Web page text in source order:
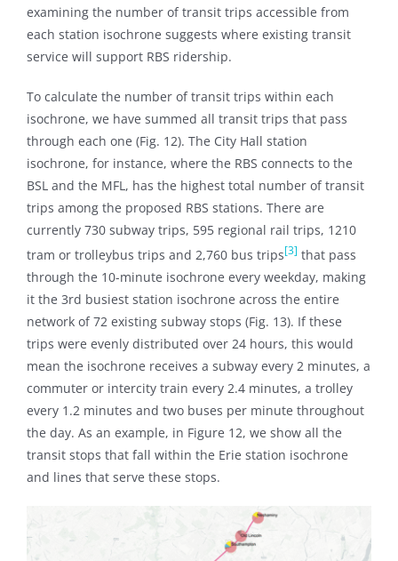
examining the number of transit trips accessible from
each station isochrone suggests where existing transit
service will support RBS ridership.
To calculate the number of transit trips within each
isochrone, we have summed all transit trips that pass
through each one (Fig. 12). The City Hall station
isochrone, for instance, where the RBS connects to the
BSL and the MFL, has the highest total number of transit
trips among the proposed RBS stations. There are
currently 730 subway trips, 595 regional rail trips, 1210
tram or trolleybus trips and 2,760 bus trips[3] that pass
through the 10-minute isochrone every weekday, making
it the 3rd busiest station isochrone across the entire
network of 72 existing subway stops (Fig. 13). If these
trips were evenly distributed over 24 hours, this would
mean the isochrone receives a subway every 2 minutes, a
commuter or intercity train every 2.4 minutes, a trolley
every 1.2 minutes and two buses per minute throughout
the day. As an example, in Figure 12, we show all the
transit stops that fall within the Erie station isochrone
and lines that serve these stops.